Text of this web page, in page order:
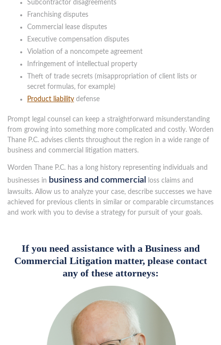
Subcontractor disagreements
Franchising disputes
Commercial lease disputes
Executive compensation disputes
Violation of a noncompete agreement
Infringement of intellectual property
Theft of trade secrets (misappropriation of client lists or
secret formulas, for example)
Product liability defense
Prompt legal counsel can keep a straightforward misunderstanding
from growing into something more complicated and costly. Worden
Thane P.C. advises clients throughout the region in a wide range of
business and commercial litigation matters.
Worden Thane P.C. has a long history representing individuals and
businesses in business and commercial
loss claims and
lawsuits. Allow us to analyze your case, describe successes we have
achieved for previous clients in similar or comparable circumstances
and work with you to devise a strategy for pursuit of your goals.
If you need assistance with a Business and
Commercial Litigation matter, please contact
any of these attorneys: